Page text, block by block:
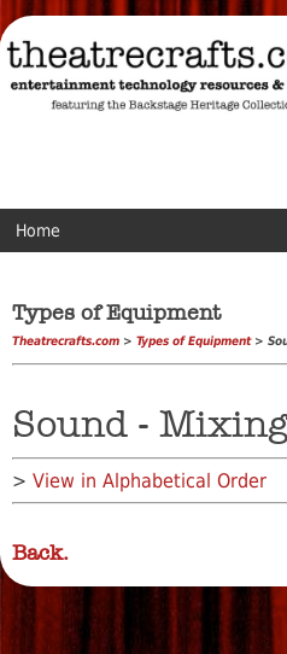
Home
Types of Equipment
Theatrecrafts.com > Types of Equipment>
Sound -
> View in Alphabetical Order
Back.